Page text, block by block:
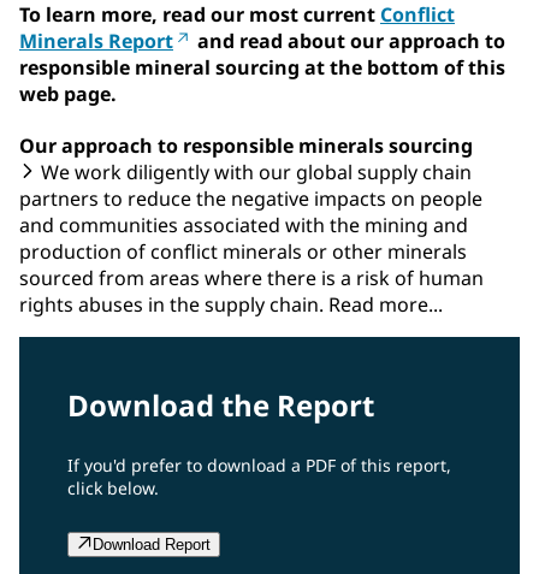
To learn more, read our most current Conflict
Minerals Report
and read about our approach to
responsible mineral sourcing at the bottom of this
web page.
Our approach to responsible minerals sourcing
We work diligently with our global supply chain
partners to reduce the negative impacts on people
and communities associated with the mining and
production of conflict minerals or other minerals
sourced from areas where there is a risk of human
rights abuses in the supply chain. Read more...
Download the Report
If you'd prefer to download a PDF of this report,
click below.
Download Report